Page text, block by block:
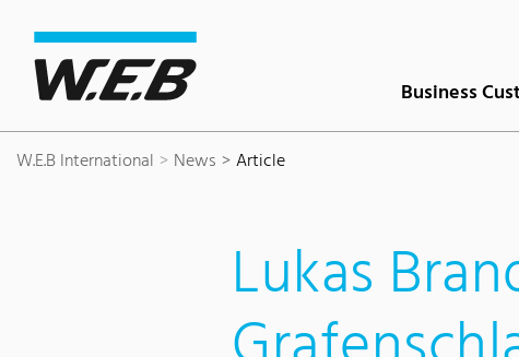
Business
W.E.B International News Article
Lukas